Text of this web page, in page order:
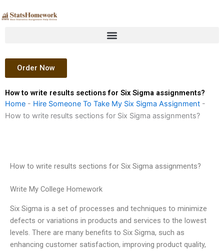
to
Order Now
How to write results sections for Six Sigma assignments?
Home - Hire Someone To Take My Six Sigma Assignment -
How to write results sections for Six Sigma assignments?
How to write results sections for Six Sigma assignments?
Write My College Homework
Six Sigma is a set of processes and techniques to minimize
defects or variations in products and services to the lowest
levels. There are many benefits to Six Sigma, such as
enhancing customer satisfaction, improving product quality,